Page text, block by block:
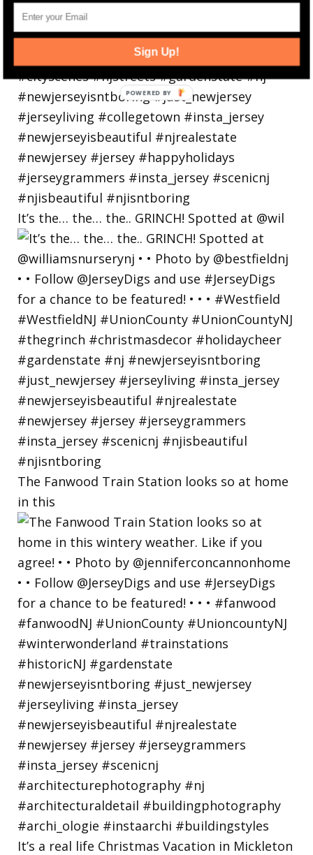
It’s the… the… the.. GRINCH! Spotted at @wil
The Fanwood Train Station looks so at home
in this
It’s a real life Christmas Vacation in Mickleton
Sign Up!